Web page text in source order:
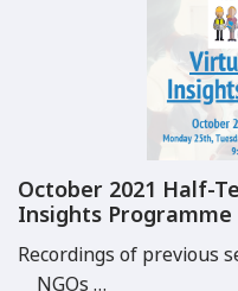
October 2021 Half-
Insights Programme
Recordings of previous
NGOs …